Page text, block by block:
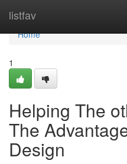
listfav
Home
Home
1
Helping The
The
Design